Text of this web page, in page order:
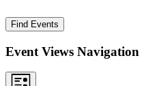
Find Events
Event Views Navigation